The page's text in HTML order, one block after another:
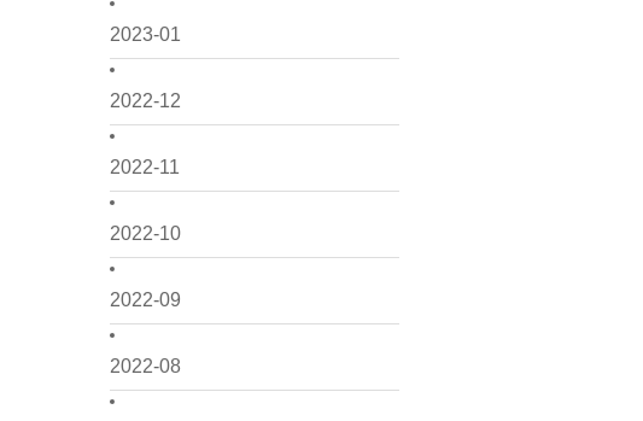
2023-01
2022-12
2022-11
2022-10
2022-09
2022-08